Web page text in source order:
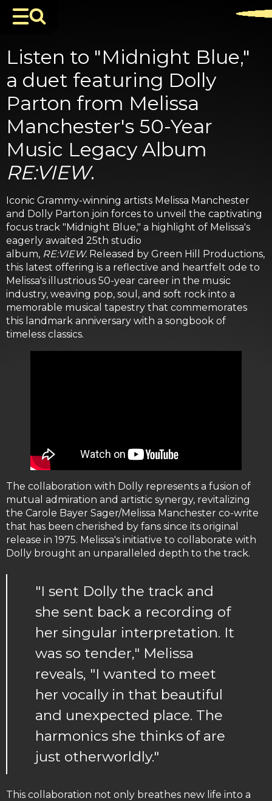
Listen to "Midnight Blue,"
a duet featuring Dolly
Parton from Melissa
Manchester's 50-Year
Music Legacy Album
RE:VIEW.
Iconic Grammy-winning artists Melissa Manchester
and Dolly Parton join forces to unveil the captivating
focus track "Midnight Blue," a highlight of Melissa's
eagerly awaited 25th studio
album, RE:VIEW. Released by Green Hill Productions,
this latest offering is a reflective and heartfelt ode to
Melissa's illustrious 50-year career in the music
industry, weaving pop, soul, and soft rock into a
memorable musical tapestry that commemorates
this landmark anniversary with a songbook of
timeless classics.
The collaboration with Dolly represents a fusion of
mutual admiration and artistic synergy, revitalizing
the Carole Bayer Sager/Melissa Manchester co-write
that has been cherished by fans since its original
release in 1975. Melissa's initiative to collaborate with
Dolly brought an unparalleled depth to the track.
"I sent Dolly the track and
she sent back a recording of
her singular interpretation. It
was so tender," Melissa
reveals, "I wanted to meet
her vocally in that beautiful
and unexpected place. The
harmonics she thinks of are
just otherworldly."
This collaboration not only breathes new life into a